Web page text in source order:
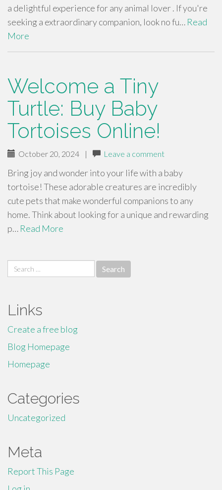
a delightful experience for any animal lover . If you're
seeking a extraordinary companion, look no fu… Read
More
Welcome a Tiny
Turtle: Buy Baby
Tortoises Online!
October 20, 2024 | Leave a comment
Bring joy and wonder into your life with a baby
tortoise! These adorable creatures are incredibly
cute pets that make wonderful companions to any
home. Think about looking for a unique and rewarding
p… Read More
Search
for:
Links
Create a free blog
Blog Homepage
Homepage
Categories
Uncategorized
Meta
Report This Page